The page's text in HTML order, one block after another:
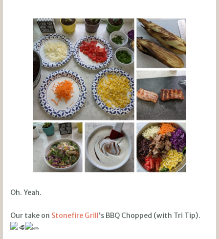
Oh. Yeah.
Our take on Stonefire Grill‘s BBQ Chopped (with Tri Tip).